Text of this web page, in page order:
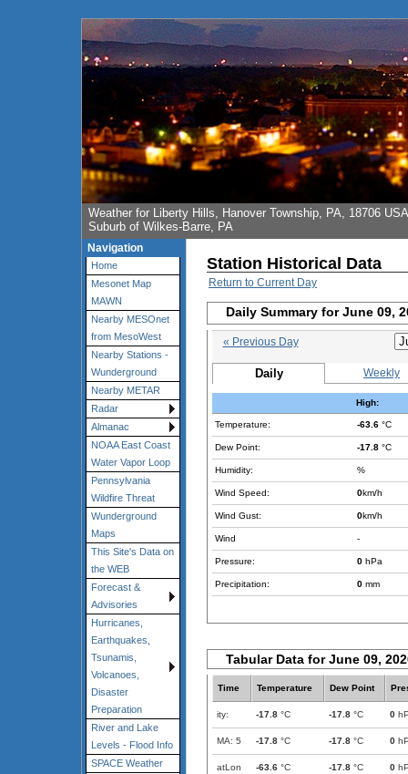
Weather for Liberty Hills, Hanover Township, PA, 18706 USA
Suburb of Wilkes-Barre, PA
Navigation
Home
Mesonet Map
MAWN
Nearby MESOnet
from MesoWest
Nearby Stations -
Wunderground
Nearby METAR
Radar
Almanac
NOAA East Coast
Water Vapor Loop
Pennsylvania
Wildfire Threat
Wunderground
Maps
This Site's Data on
the WEB
Forecast &
Advisories
Hurricanes,
Earthquakes,
Tsunamis,
Volcanoes,
Disaster
Preparation
River and Lake
Levels - Flood Info
SPACE Weather
Station Historical Data
Return to Current Day
Daily Summary for June 09,
« Previous Day
Daily Weekly
High:
Temperature: -63.6 °C
Dew Point: -17.8 °C
Humidity: %
Wind Speed: 0km/h
Wind Gust: 0km/h
Wind -
Pressure: 0 hPa
Precipitation: 0 mm
Tabular Data for June 09,
Time Temperature Dew Point
ity: -17.8 °C -17.8 °C 0
MA: 5 -17.8 °C -17.8 °C 0
atLon -63.6 °C -17.8 °C 0